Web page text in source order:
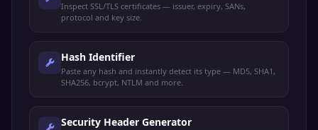
Inspect SSL/TLS certificates — issuer, expiry, SANs,
protocol and key size.
Hash Identifier
Paste any hash and instantly detect its type — MD5, SHA1,
SHA256, bcrypt, NTLM and more.
Security Header Generator